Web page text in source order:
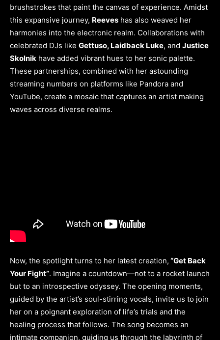
brushstrokes that paint the canvas of experience. Amidst
this expansive journey, Reeves has also weaved her
harmonies into the electronic realm. Collaborations with
celebrated DJs like Gettuso, Laidback Luke, and Justice
Skolnik have added vibrant hues to her sonic palette.
These partnerships, combined with her astounding
streaming numbers on platforms like Pandora and
YouTube, create a mosaic that captures an artist making
waves across diverse realms.
Now, the spotlight turns to her latest creation, “Get Back
Your Fight”. Imagine a countdown—not to a rocket launch
but to an introspective odyssey. The opening moments,
guided by the artist’s soul-stirring vocals, invite us to join
her on a poignant exploration of life’s trials and the
healing process that follows. The song becomes an
intimate companion, guiding us through the labyrinth of